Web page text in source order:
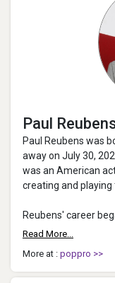
Paul
Paul Reubens was
away on July 30,
was an American
creating and
Reubens' career
troupe the
Read More...
More at : poppro >>